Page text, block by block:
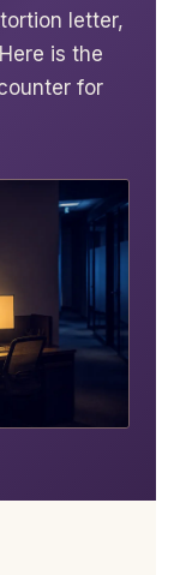
letter,
is the
for